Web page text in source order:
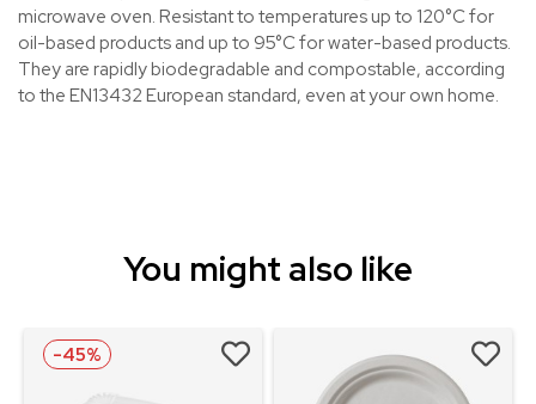
microwave oven. Resistant to temperatures up to 120°C for
oil-based products and up to 95°C for water-based products.
They are rapidly biodegradable and compostable, according
to the EN13432 European standard, even at your own home.
You might also like
-45%